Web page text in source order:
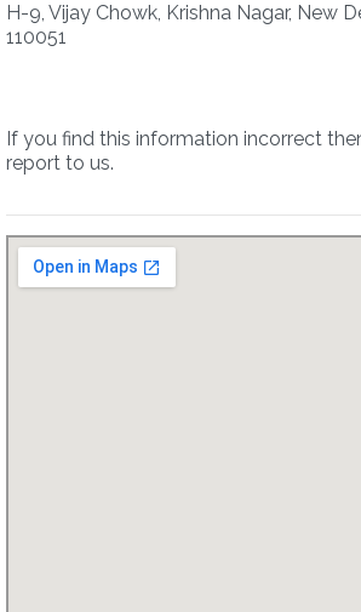
H-9, Vijay Chowk, Krishna Nagar, New
110051
If you find this information incorrect
report to us.